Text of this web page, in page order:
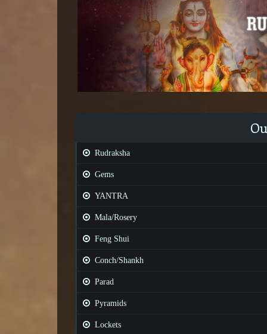
Rudraksha
Gems
YANTRA
Mala/Rosery
Feng Shui
Conch/Shankh
Parad
Pyramids
Lockets